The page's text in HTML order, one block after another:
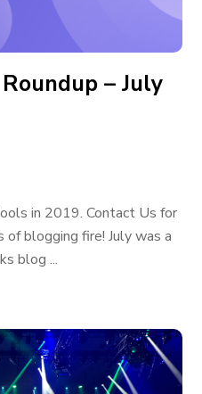
– July
in 2019. Contact Us for
blogging fire! July was a
blog ...